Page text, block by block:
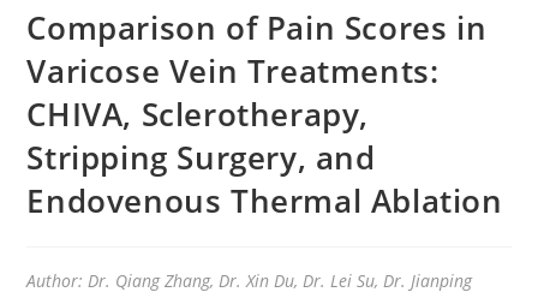
Comparison of Pain Scores in
Varicose Vein Treatments:
CHIVA, Sclerotherapy,
Stripping Surgery, and
Endovenous Thermal Ablation
Author: Dr. Qiang Zhang, Dr. Xin Du, Dr. Lei Su, Dr. Jianping